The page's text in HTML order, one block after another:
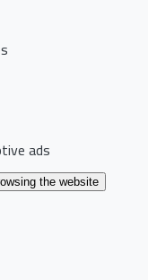
ads
the website